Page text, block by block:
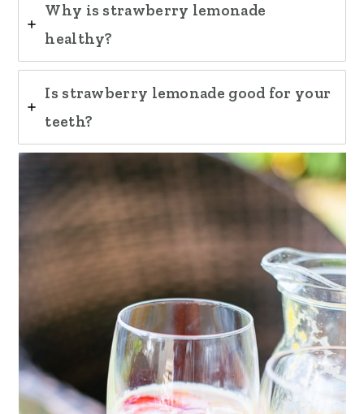
Why is strawberry lemonade
healthy?
Is strawberry lemonade good for your
teeth?